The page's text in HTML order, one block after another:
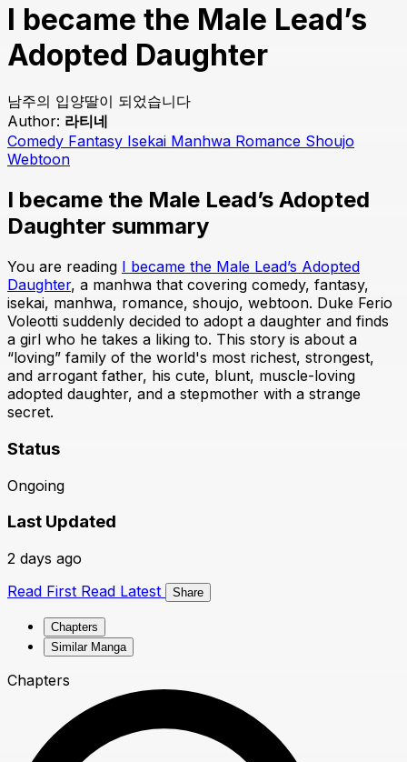
I became the Male Lead’s
Adopted Daughter
남주의 입양딸이 되었습니다
Author: 라티네
Comedy Fantasy Isekai Manhwa Romance Shoujo
Webtoon
I became the Male Lead’s Adopted
Daughter summary
You are reading I became the Male Lead’s Adopted
Daughter, a manhwa that covering comedy, fantasy,
isekai, manhwa, romance, shoujo, webtoon. Duke Ferio
Voleotti suddenly decided to adopt a daughter and finds
a girl who he takes a liking to. This story is about a
“loving” family of the world's most richest, strongest,
and arrogant father, his cute, blunt, muscle-loving
adopted daughter, and a stepmother with a strange
secret.
Status
Ongoing
Last Updated
2 days ago
Read First Read Latest Share
Chapters
Similar Manga
Chapters